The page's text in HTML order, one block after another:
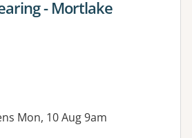
for - Mortlake
Mon, 10 Aug 9am